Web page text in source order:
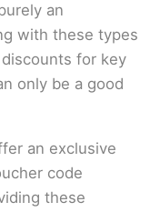
an
with these types
for key
only be a good
an exclusive
code
these